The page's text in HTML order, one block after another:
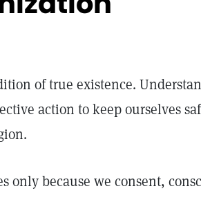
of true existence.
action to keep ourselves
only because we consent,